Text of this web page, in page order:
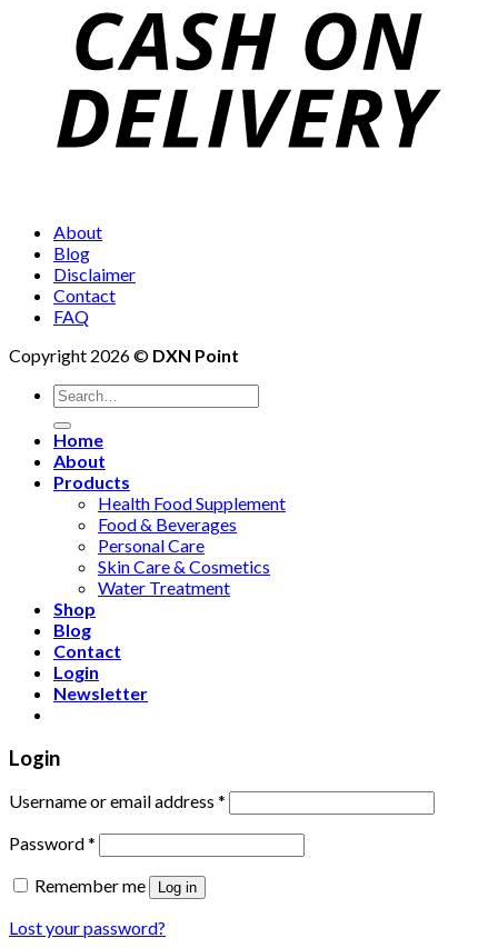
About
Blog
Disclaimer
Contact
FAQ
Copyright 2026 © DXN Point
Search
for:
Home
About
Products
Health Food Supplement
Food & Beverages
Personal Care
Skin Care & Cosmetics
Water Treatment
Shop
Blog
Contact
Login
Newsletter
Login
Username or email address *
Password*
Remember me
Log in
Lost your password?